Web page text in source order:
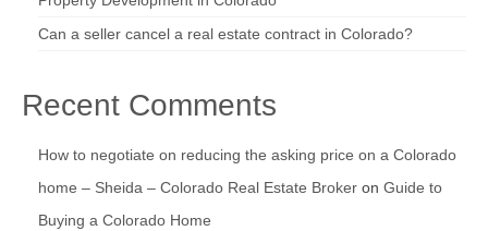
Can a seller cancel a real estate contract in Colorado?
Recent Comments
How to negotiate on reducing the asking price on a Colorado
home – Sheida – Colorado Real Estate Broker on Guide to
Buying a Colorado Home